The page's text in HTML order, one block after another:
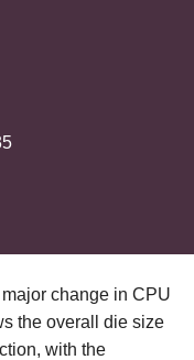
change in CPU
the overall die size
with the